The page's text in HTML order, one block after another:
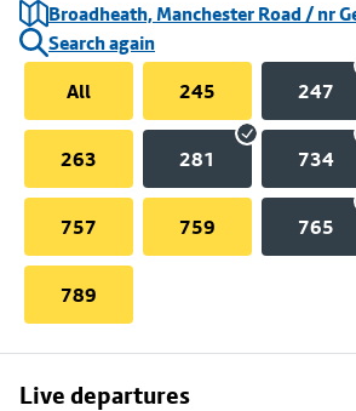
Broadheath, Manchester Road / nr
Search again
All
245 247
263 281 734
757 759 765
789
Live departures
Skip